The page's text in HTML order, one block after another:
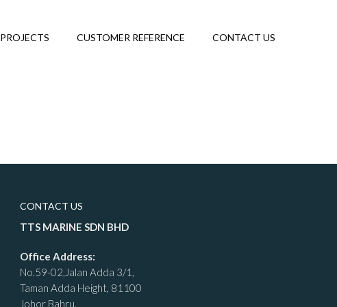
PROJECTS CUSTOMER REFERENCE CONTACT US
CONTACT US
TTS MARINE SDN BHD
Office Address:
No.59-02,Jalan Adda 3/1,
Taman Adda Height, 81100
Johor Bahru.